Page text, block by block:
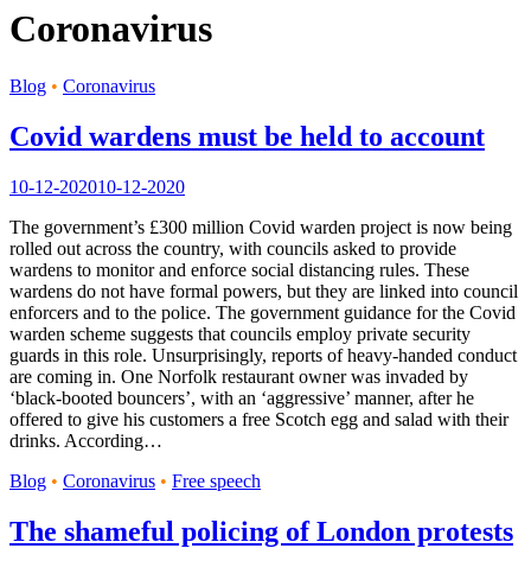
Coronavirus
Blog • Coronavirus
Covid wardens must be held to account
10-12-202010-12-2020
The government’s £300 million Covid warden project is now being
rolled out across the country, with councils asked to provide
wardens to monitor and enforce social distancing rules. These
wardens do not have formal powers, but they are linked into council
enforcers and to the police. The government guidance for the Covid
warden scheme suggests that councils employ private security
guards in this role. Unsurprisingly, reports of heavy-handed conduct
are coming in. One Norfolk restaurant owner was invaded by
‘black-booted bouncers’, with an ‘aggressive’ manner, after he
offered to give his customers a free Scotch egg and salad with their
drinks. According…
Blog • Coronavirus • Free speech
The shameful policing of London protests